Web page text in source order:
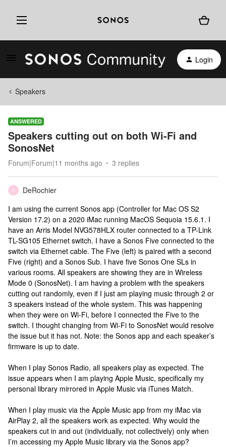
Login
Speakers
ANSWERED
Speakers cutting out on both Wi-Fi and
SonosNet
Forum|Forum|11 months ago 3 replies
D
DeRochier
I am using the current Sonos app (Controller for Mac OS S2
Version 17.2) on a 2020 iMac running MacOS Sequoia 15.6.1. I
have an Arris Model NVG578HLX router connected to a TP-Link
TL-SG105 Ethernet switch. I have a Sonos Five connected to the
switch via Ethernet cable. The Five (left) is paired with a second
Five (right) and a Sonos Sub. I have five Sonos One SLs in
various rooms. All speakers are showing they are in Wireless
Mode 0 (SonosNet). I am having a problem with the speakers
cutting out randomly, even if I just am playing music through 2 or
3 speakers instead of the whole system. This was happening
when they were on Wi-Fi, before I connected the Five to the
switch. I thought changing from Wi-Fi to SonosNet would resolve
the issue but it has not. Note: the Sonos app and each speaker’s
firmware is up to date.
When I play Sonos Radio, all speakers play as expected. The
issue appears when I am playing Apple Music, specifically my
personal library mirrored in Apple Music via iTunes Match.
When I play music via the Apple Music app from my iMac via
AirPlay 2, all the speakers work as expected. Why would the
speakers cut in and out (individually, not collectively) only when
I’m accessing my Apple Music library via the Sonos app?